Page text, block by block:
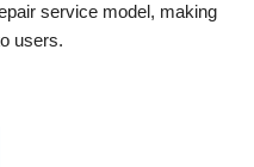
service model, making
users.